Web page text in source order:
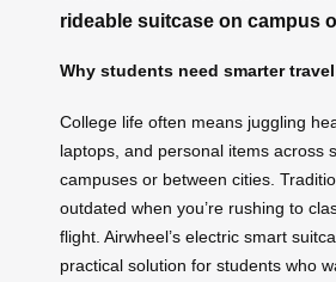
rideable suitcase on campus
Why students need smarter
College life often means juggling
laptops, and personal items across
campuses or between cities.
outdated when you’re rushing to
flight. Airwheel’s electric smart
practical solution for students who